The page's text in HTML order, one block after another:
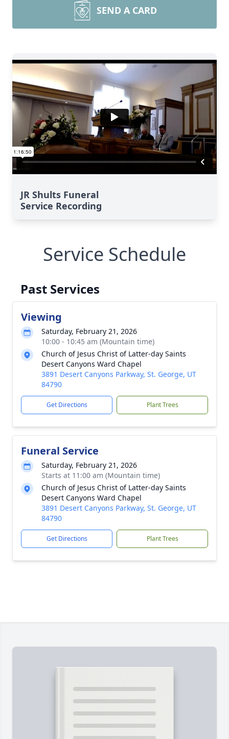
SEND A CARD
JR Shults Funeral
Service Recording
Service Schedule
Past Services
Viewing
Saturday, February 21, 2026
10:00 - 10:45 am (Mountain time)
Church of Jesus Christ of Latter-day Saints
Desert Canyons Ward Chapel
3891 Desert Canyons Parkway, St. George, UT
84790
Get Directions Plant Trees
Funeral Service
Saturday, February 21, 2026
Starts at 11:00 am (Mountain time)
Church of Jesus Christ of Latter-day Saints
Desert Canyons Ward Chapel
3891 Desert Canyons Parkway, St. George, UT
84790
Get Directions Plant Trees